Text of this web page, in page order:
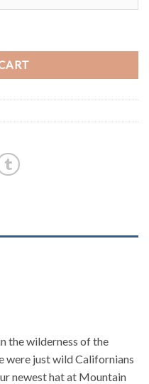
the wilderness of the
were just wild Californians
newest hat at Mountain